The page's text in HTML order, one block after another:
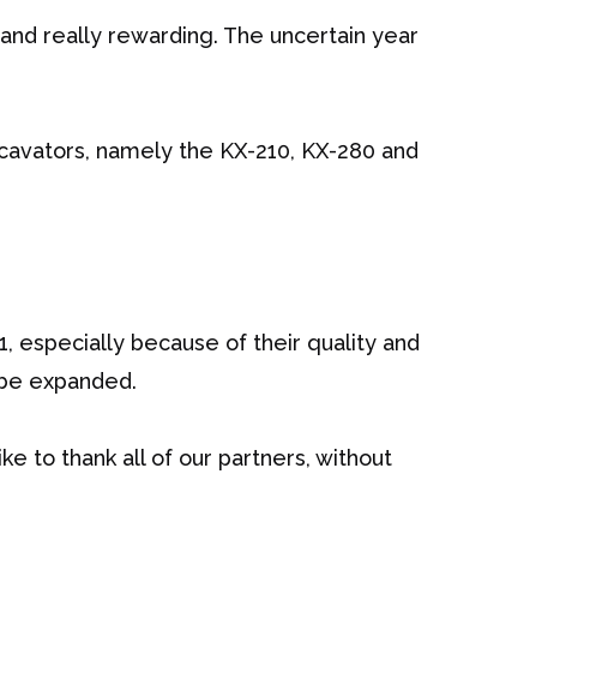
really rewarding. The uncertain year
namely the KX-210, KX-280 and
especially because of their quality and
expanded.
to thank all of our partners, without